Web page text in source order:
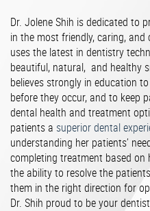
Dr. Jolene Shih is dedicated to
in the most friendly, caring,
uses the latest in dentistry
beautiful, natural, and healthy
believes strongly in education
before they occur, and to keep
dental health and treatment
patients a superior dental
understanding her patients’
completing treatment based on
the ability to resolve the
them in the right direction for
Dr. Shih proud to be your